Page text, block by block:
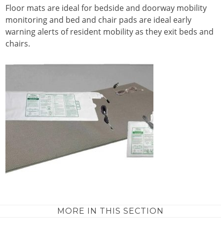
Floor mats are ideal for bedside and doorway mobility
monitoring and bed and chair pads are ideal early
warning alerts of resident mobility as they exit beds and
chairs.
MORE IN THIS SECTION